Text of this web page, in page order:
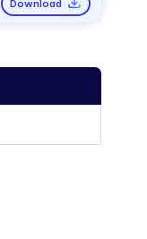
Download